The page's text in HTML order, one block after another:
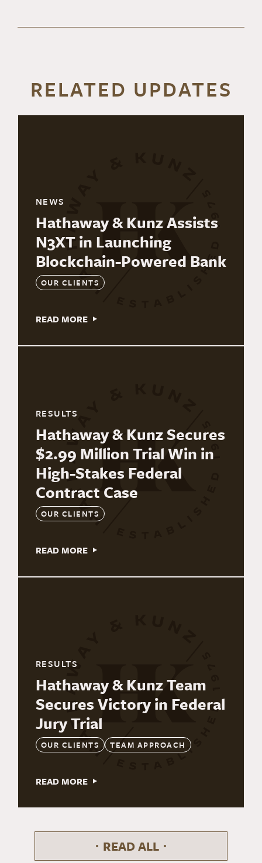
RELATED UPDATES
NEWS
Hathaway & Kunz Assists
N3XT in Launching
Blockchain-Powered Bank
OUR CLIENTS
READ MORE
RESULTS
Hathaway & Kunz Secures
$2.99 Million Trial Win in
High-Stakes Federal
Contract Case
OUR CLIENTS
READ MORE
RESULTS
Hathaway & Kunz Team
Secures Victory in Federal
Jury Trial
OUR CLIENTS TEAM APPROACH
READ MORE
READ ALL